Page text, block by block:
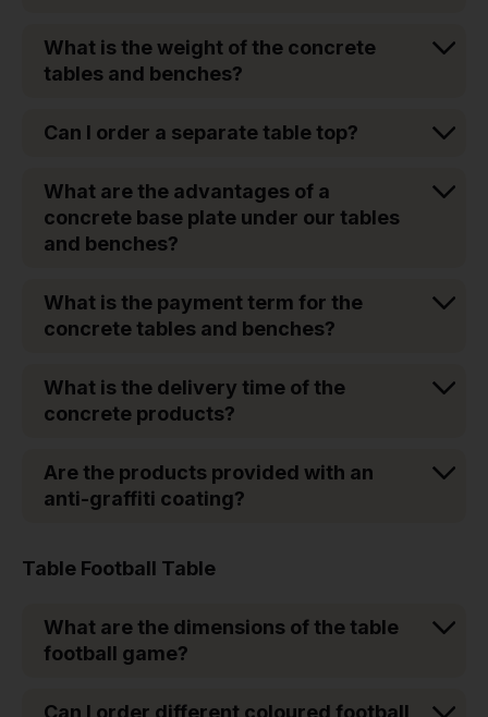
What is the weight of the concrete
tables and benches?
Can I order a separate table top?
What are the advantages of a
concrete base plate under our tables
and benches?
What is the payment term for the
concrete tables and benches?
What is the delivery time of the
concrete products?
Are the products provided with an
anti-graffiti coating?
Table Football Table
What are the dimensions of the table
football game?
Can I order different coloured football